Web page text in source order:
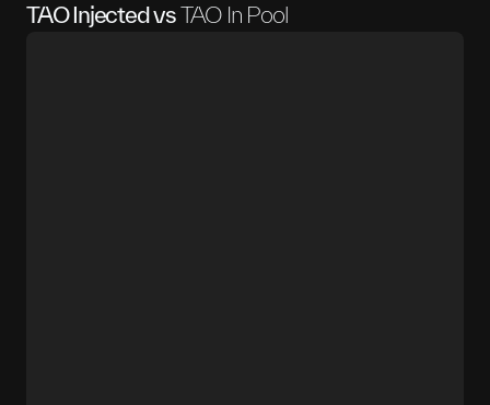
TAO Injected vsTAO In Pool